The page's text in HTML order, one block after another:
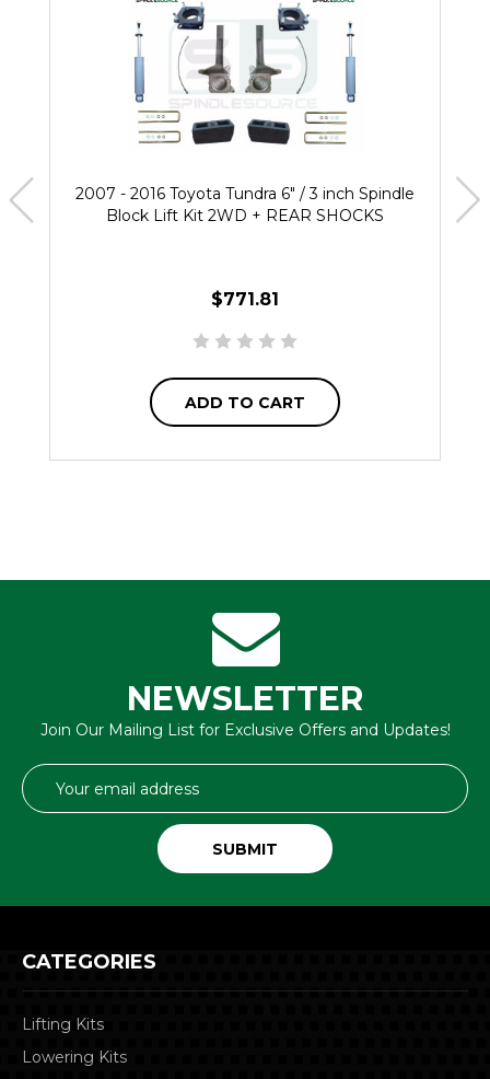
2007 - 2016 Toyota Tundra 6" / 3 inch Spindle
Block Lift Kit 2WD + REAR SHOCKS
$771.81
ADD TO CART
NEWSLETTER
Join Our Mailing List for Exclusive Offers and Updates!
Email
Address
CATEGORIES
Lifting Kits
Lowering Kits